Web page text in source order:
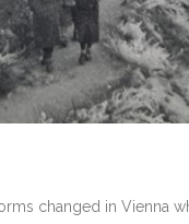
changed in